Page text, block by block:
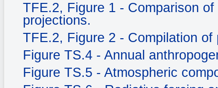
TFE.2, Figure 1 - Comparison
projections.
TFE.2, Figure 2 - Compilation
Figure TS.4 - Annual
Figure TS.5 - Atmospheric